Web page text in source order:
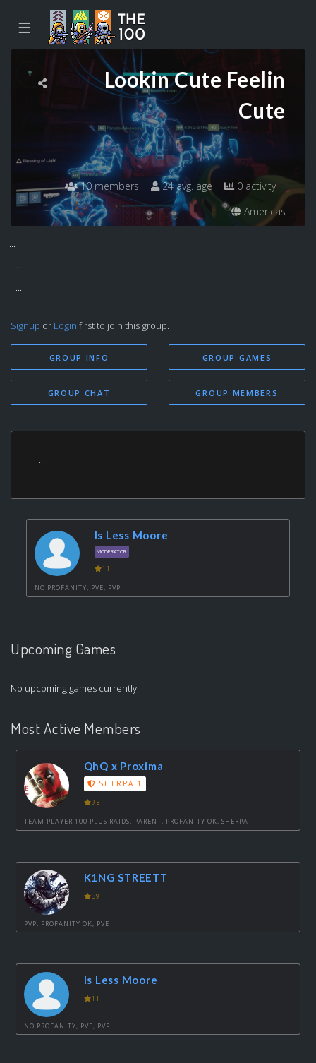
☰
Lookin Cute Feelin
Cute
10 members 24 avg. age
0 activity
Americas
...
...
...
Signup or Login first to join this group.
GROUP INFO
GROUP CHAT
GROUP GAMES
GROUP MEMBERS
...
Is Less Moore
MODERATOR
11
NO PROFANITY, PVE, PVP
Upcoming Games
No upcoming games currently.
Most Active Members
QhQ x Proxima
SHERPA 1
93
TEAM PLAYER 100 PLUS RAIDS, PARENT, PROFANITY OK, SHERPA
K1NG STREETT
39
PVP, PROFANITY OK, PVE
Is Less Moore
11
NO PROFANITY, PVE, PVP